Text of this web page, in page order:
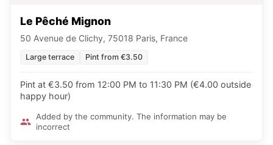
Le Pêché Mignon
50 Avenue de Clichy, 75018 Paris, France
Large terrace Pint from €3.50
Pint at €3.50 from 12:00 PM to 11:30 PM (€4.00 outside
happy hour)
Added by the community. The information may be
incorrect